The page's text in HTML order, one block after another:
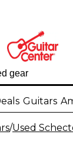
Guitars
/Used